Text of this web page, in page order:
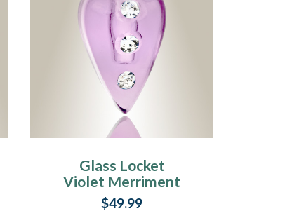
Glass Locket
Violet Merriment
Keepsake Pendant
$49.99